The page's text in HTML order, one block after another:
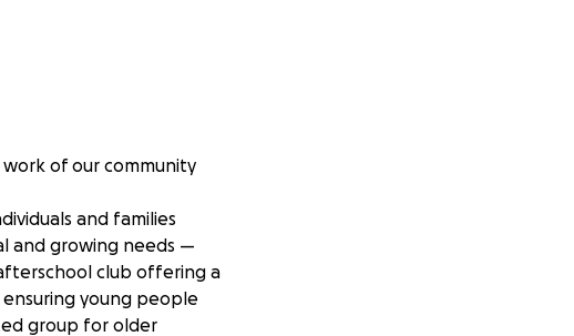
of our community
and families
and growing needs —
club offering a
young people
group for older